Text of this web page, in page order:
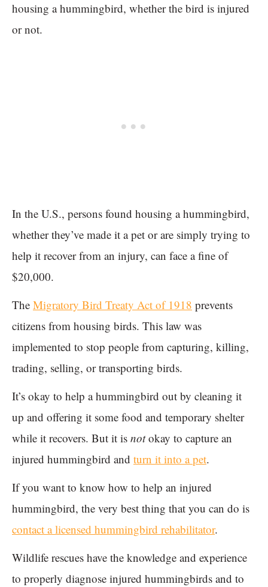
housing a hummingbird, whether the bird is injured
or not.
In the U.S., persons found housing a hummingbird,
whether they’ve made it a pet or are simply trying to
help it recover from an injury, can face a fine of
$20,000.
The Migratory Bird Treaty Act of 1918 prevents
citizens from housing birds. This law was
implemented to stop people from capturing, killing,
trading, selling, or transporting birds.
It’s okay to help a hummingbird out by cleaning it
up and offering it some food and temporary shelter
while it recovers. But it is notokay to capture an
injured hummingbird and turn it into a pet.
If you want to know how to help an injured
hummingbird, the very best thing that you can do is
contact a licensed hummingbird rehabilitator.
Wildlife rescues have the knowledge and experience
to properly diagnose injured hummingbirds and to